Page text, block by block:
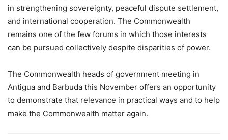
in strengthening sovereignty, peaceful dispute settlement,
and international cooperation. The Commonwealth
remains one of the few forums in which those interests
can be pursued collectively despite disparities of power.
The Commonwealth heads of government meeting in
Antigua and Barbuda this November offers an opportunity
to demonstrate that relevance in practical ways and to help
make the Commonwealth matter again.